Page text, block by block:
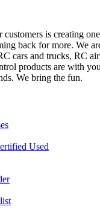
customers is creating
back for more. We
cars and trucks, RC
products are with
We bring the fun.
Used